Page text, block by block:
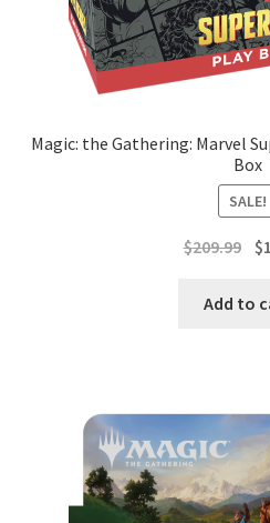
Magic: the Gathering: Marvel
Box
SALE!
$209.99 $
Add to